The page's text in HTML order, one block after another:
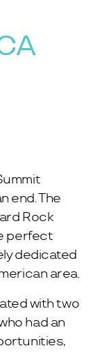
end. The
Rock
perfect
dedicated
area.
with two
had an